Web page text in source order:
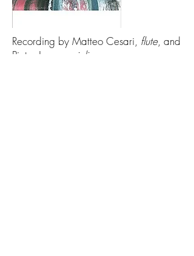
Recording by Matteo Cesari, flute, and
Pieter Jansen,
violin